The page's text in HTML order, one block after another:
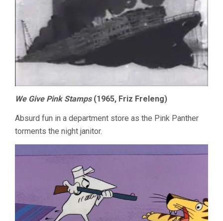
We Give Pink Stamps(1965, Friz Freleng)
Absurd fun in a department store as the Pink Panther
torments the night janitor.